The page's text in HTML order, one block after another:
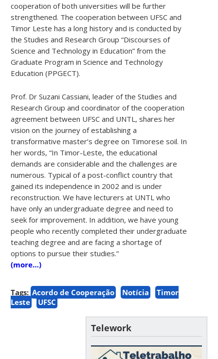
cooperation of both universities will be further
strengthened. The cooperation between UFSC and
Timor Leste has a long history and is conducted by
the Studies and Research Group “Discourses of
Science and Technology in Education” from the
Graduate Program in Science and Technology
Education (PPGECT).
Prof. Dr Suzani Cassiani, leader of the Studies and
Research Group and coordinator of the cooperation
agreement between UFSC and UNTL, shares her
vision on the journey of establishing a
transformative master’s degree on Timorese soil. In
her words, “In Timor-Leste, the educational
demands are considerable and the challenges are
numerous. Typical of a post-conflict country that
gained its independence in 2002 and is under
reconstruction. We have lecturers at UNTL who
have only an undergraduate degree and need to
seek for improvement. In addition, we have young
people who recently completed their undergraduate
teaching degree and are facing a shortage of
options to pursue their studies.”
(more…)
Tags: Acordo de Cooperação Notícia
Timor
Leste
UFSC
Telework